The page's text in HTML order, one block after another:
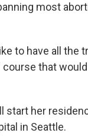
most
to have all the
course that
start her
in Seattle.